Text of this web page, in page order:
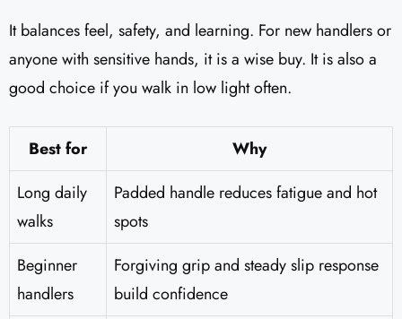
It balances feel, safety, and learning. For new handlers or
anyone with sensitive hands, it is a wise buy. It is also a
good choice if you walk in low light often.
Best for
Why
Long daily
walks
Padded handle reduces fatigue and hot
spots
Beginner
handlers
Forgiving grip and steady slip response
build confidence